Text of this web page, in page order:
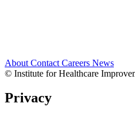
About Contact Careers News
© Institute for Healthcare
Privacy